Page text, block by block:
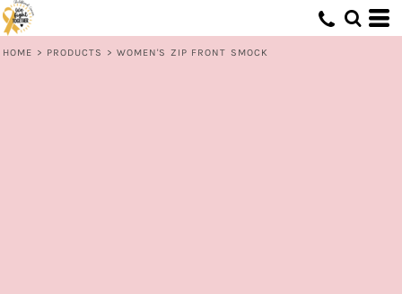
HOME > PRODUCTS > WOMEN'S ZIP FRONT SMOCK